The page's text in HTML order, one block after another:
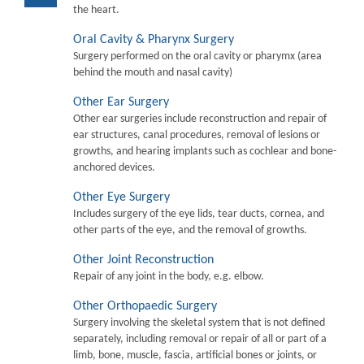
the heart.
Oral Cavity & Pharynx Surgery
Surgery performed on the oral cavity or pharymx (area
behind the mouth and nasal cavity)
Other Ear Surgery
Other ear surgeries include reconstruction and repair of
ear structures, canal procedures, removal of lesions or
growths, and hearing implants such as cochlear and bone-
anchored devices.
Other Eye Surgery
Includes surgery of the eye lids, tear ducts, cornea, and
other parts of the eye, and the removal of growths.
Other Joint Reconstruction
Repair of any joint in the body, e.g. elbow.
Other Orthopaedic Surgery
Surgery involving the skeletal system that is not defined
separately, including removal or repair of all or part of a
limb, bone, muscle, fascia, artificial bones or joints, or